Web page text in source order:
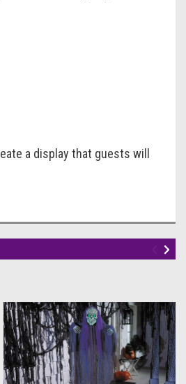
a display that guests will